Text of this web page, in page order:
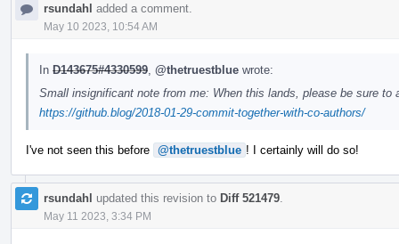
rsundahl added a comment.
May 10 2023, 10:54 AM
In D143675#4330599 @thetruestblue wrote:
Small insignificant note from me: When this lands, please be sure to
https://github.blog/2018-01-29-commit-together-with-co-authors/
I've not seen this before @thetruestblue ! I certainly will do so!
rsundahl updated this revision to Diff 521479
May 11 2023, 3:34 PM